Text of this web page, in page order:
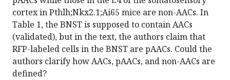
cortex in Pthlh;Nkx2.1;Ai65 mice are non-AACs. In
Table 1, the BNST is supposed to contain AACs
(validated), but in the text, the authors claim that
RFP-labeled cells in the BNST are pAACs. Could the
authors clarify how AACs, pAACs, and non-AACs are
defined?